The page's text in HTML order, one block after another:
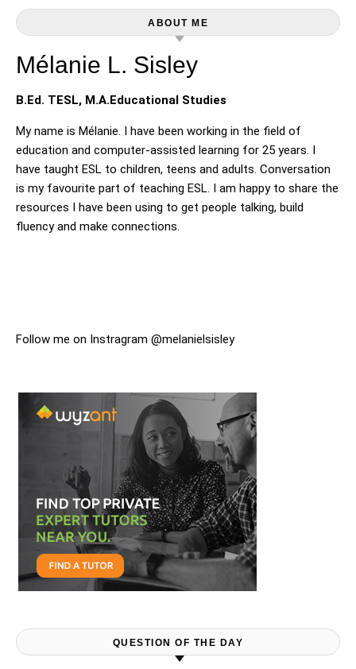
ABOUT ME
Mélanie L. Sisley
B.Ed. TESL, M.A.Educational Studies
My name is Mélanie. I have been working in the field of
education and computer-assisted learning for 25 years. I
have taught ESL to children, teens and adults. Conversation
is my favourite part of teaching ESL. I am happy to share the
resources I have been using to get people talking, build
fluency and make connections.
Follow me on Instragram @melanielsisley
QUESTION OF THE DAY